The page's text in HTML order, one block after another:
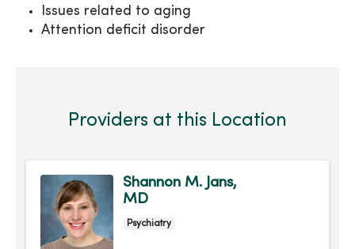
Issues related to aging
Attention deficit disorder
Providers at this Location
Shannon M. Jans,
MD
Psychiatry